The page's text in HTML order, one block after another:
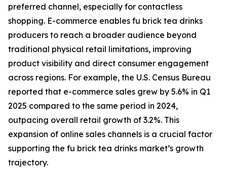
preferred channel, especially for contactless
shopping. E-commerce enables fu brick tea drinks
producers to reach a broader audience beyond
traditional physical retail limitations, improving
product visibility and direct consumer engagement
across regions. For example, the U.S. Census Bureau
reported that e-commerce sales grew by 5.6% in Q1
2025 compared to the same period in 2024,
outpacing overall retail growth of 3.2%. This
expansion of online sales channels is a crucial factor
supporting the fu brick tea drinks market’s growth
trajectory.